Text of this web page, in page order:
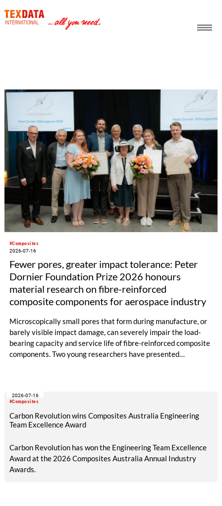
#Composites
2026-07-16
Fewer pores, greater impact tolerance: Peter
Dornier Foundation Prize 2026 honours
material research on fibre-reinforced
composite components for aerospace industry
Microscopically small pores that form during manufacture, or
barely visible impact damage, can severely impair the load-
bearing capacity and service life of fibre-reinforced composite
components. Two young researchers have presented
doctoral thesis on pore minimisation in the RTM process, and
at the German Aerospace Centre, on the improved impact
tolerance of 3D fabrics compared to 2D laminates.
#Composites
2026-07-16
Carbon Revolution wins Composites Australia Engineering
Team Excellence Award
Carbon Revolution has won the Engineering Team Excellence
Award at the 2026 Composites Australia Annual Industry
Awards.